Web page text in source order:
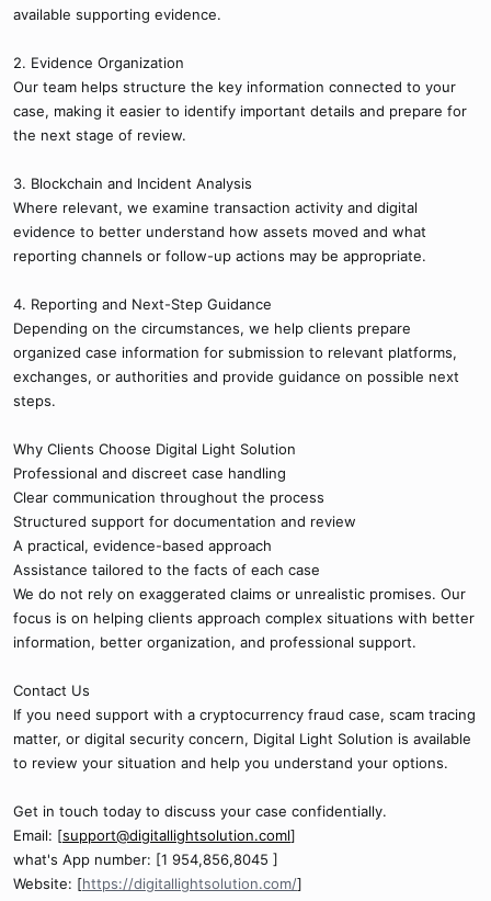
available supporting evidence.
2. Evidence Organization
Our team helps structure the key information connected to your
case, making it easier to identify important details and prepare for
the next stage of review.
3. Blockchain and Incident Analysis
Where relevant, we examine transaction activity and digital
evidence to better understand how assets moved and what
reporting channels or follow-up actions may be appropriate.
4. Reporting and Next-Step Guidance
Depending on the circumstances, we help clients prepare
organized case information for submission to relevant platforms,
exchanges, or authorities and provide guidance on possible next
steps.
Why Clients Choose Digital Light Solution
Professional and discreet case handling
Clear communication throughout the process
Structured support for documentation and review
A practical, evidence-based approach
Assistance tailored to the facts of each case
We do not rely on exaggerated claims or unrealistic promises. Our
focus is on helping clients approach complex situations with better
information, better organization, and professional support.
Contact Us
If you need support with a cryptocurrency fraud case, scam tracing
matter, or digital security concern, Digital Light Solution is available
to review your situation and help you understand your options.
Get in touch today to discuss your case confidentially.
Email: [support@digitallightsolution.coml]
what's App number: [1 954,856,8045 ]
Website: [https://digitallightsolution.com/]